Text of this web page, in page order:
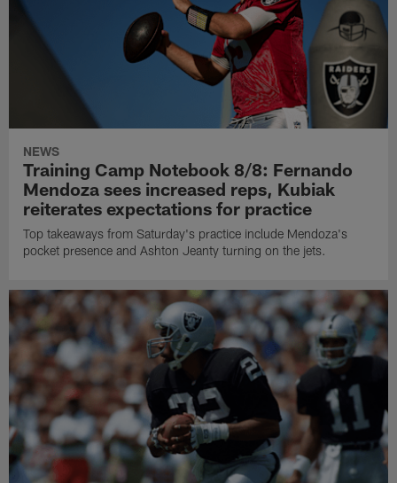
NEWS
Training Camp Notebook 8/8: Fernando
Mendoza sees increased reps, Kubiak
reiterates expectations for practice
Top takeaways from Saturday's practice include Mendoza's
pocket presence and Ashton Jeanty turning on the jets.